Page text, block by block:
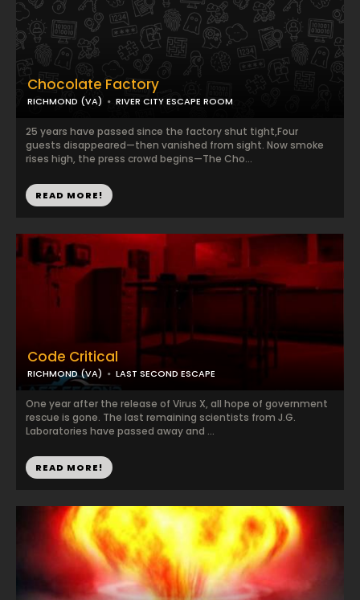
Chocolate Factory
RICHMOND (VA) RIVER CITY ESCAPE ROOM
25 years have passed since the factory shut tight,Four
guests disappeared—then vanished from sight. Now smoke
rises high, the press crowd begins—The Cho...
READ MORE!
Code Critical
RICHMOND (VA) LAST SECOND ESCAPE
One year after the release of Virus X, all hope of government
rescue is gone. The last remaining scientists from J.G.
Laboratories have passed away and ...
READ MORE!